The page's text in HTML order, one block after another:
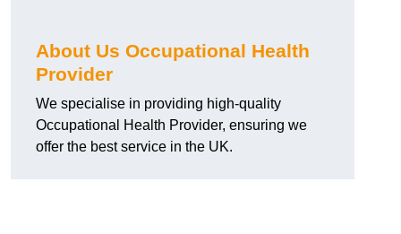
About Us Occupational Health
Provider
We specialise in providing high-quality
Occupational Health Provider, ensuring we
offer the best service in the UK.